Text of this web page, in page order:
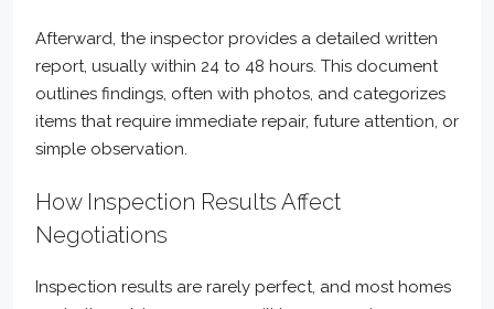
Afterward, the inspector provides a detailed written
report, usually within 24 to 48 hours. This document
outlines findings, often with photos, and categorizes
items that require immediate repair, future attention, or
simple observation.
How Inspection Results Affect
Negotiations
Inspection results are rarely perfect, and most homes